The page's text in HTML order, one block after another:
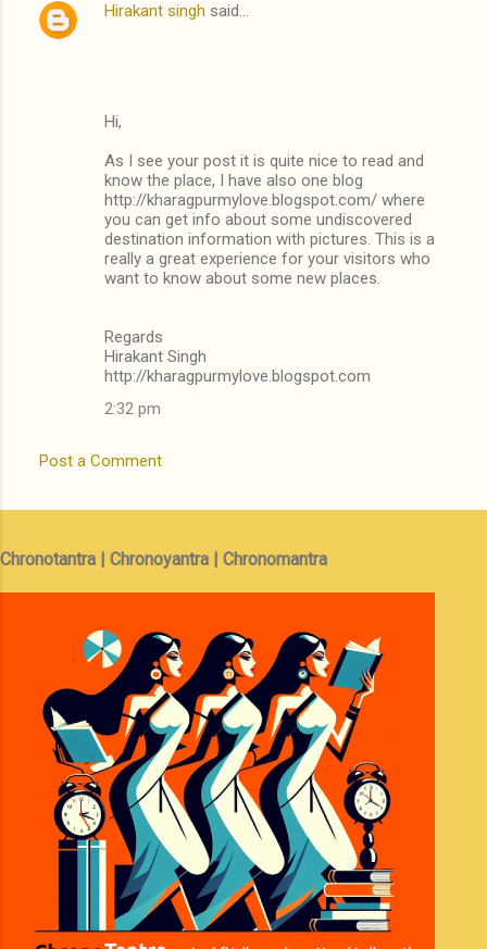
Hirakant singh said…
Hi,
As I see your post it is quite nice to read and
know the place, I have also one blog
http://kharagpurmylove.blogspot.com/ where
you can get info about some undiscovered
destination information with pictures. This is a
really a great experience for your visitors who
want to know about some new places.
Regards
Hirakant Singh
http://kharagpurmylove.blogspot.com
2:32 pm
Post a Comment
Chronotantra | Chronoyantra | Chronomantra